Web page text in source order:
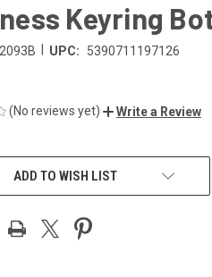
Keyring
UPC: 5390711197126
(No reviews yet) Write a Review
ADD TO WISH LIST